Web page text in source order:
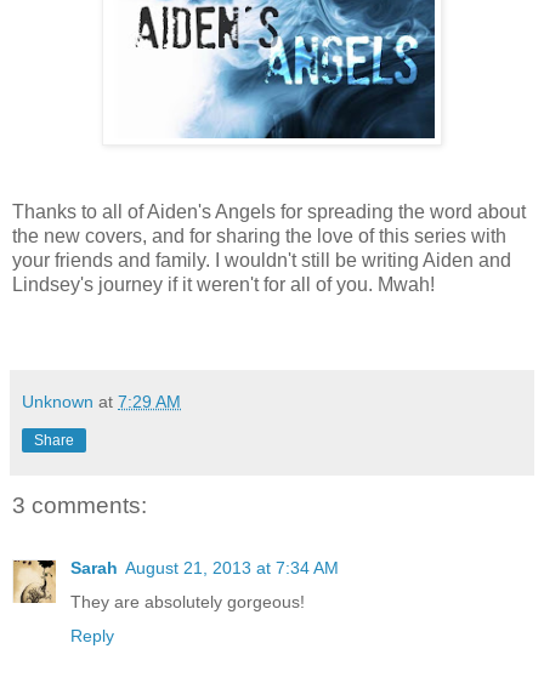
Thanks to all of Aiden's Angels for spreading the word about
the new covers, and for sharing the love of this series with
your friends and family. I wouldn't still be writing Aiden and
Lindsey's journey if it weren't for all of you. Mwah!
Unknown at 7:29 AM
Share
3 comments:
Sarah August 21, 2013 at 7:34 AM
They are absolutely gorgeous!
Reply